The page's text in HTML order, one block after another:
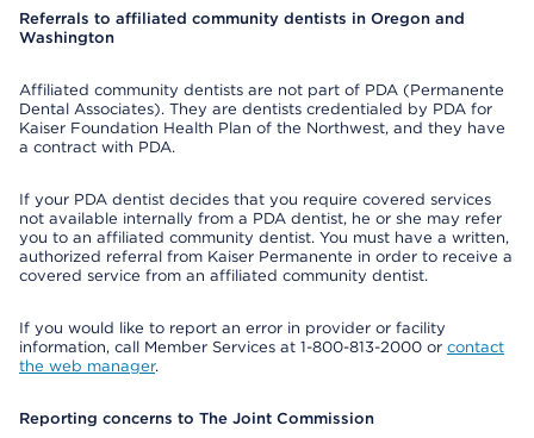
Referrals to affiliated community dentists in Oregon and
Washington
Affiliated community dentists are not part of PDA (Permanente
Dental Associates). They are dentists credentialed by PDA for
Kaiser Foundation Health Plan of the Northwest, and they have
a contract with PDA.
If your PDA dentist decides that you require covered services
not available internally from a PDA dentist, he or she may refer
you to an affiliated community dentist. You must have a written,
authorized referral from Kaiser Permanente in order to receive a
covered service from an affiliated community dentist.
If you would like to report an error in provider or facility
information, call Member Services at 1-800-813-2000 or contact
the web manager.
Reporting concerns to The Joint Commission